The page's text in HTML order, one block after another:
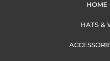
HOME
HATS &